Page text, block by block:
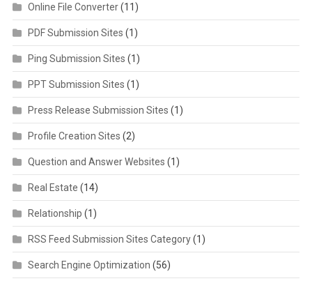
Online File Converter(11)
PDF Submission Sites (1)
Ping Submission Sites (1)
PPT Submission Sites (1)
Press Release Submission Sites (1)
Profile Creation Sites (2)
Question and Answer Websites (1)
Real Estate (14)
Relationship (1)
RSS Feed Submission Sites Category(1)
Search Engine Optimization (56)